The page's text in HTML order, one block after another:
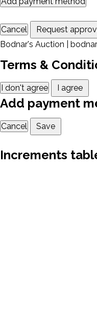
Cancel
Request
Bodnar's Auction |
Terms &
I don't agree I agree
Add payment
Cancel Save
Increments